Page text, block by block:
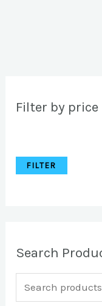
Filter by price
FILTER
Search